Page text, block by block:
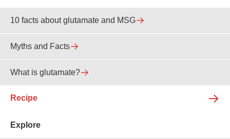
10 facts about glutamate and MSG
Myths and Facts
What is glutamate?
Recipe
Explore